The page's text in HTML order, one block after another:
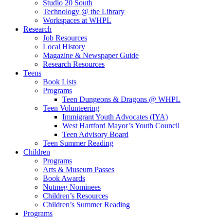
Studio 20 South
Technology @ the Library
Workspaces at WHPL
Research
Job Resources
Local History
Magazine & Newspaper Guide
Research Resources
Teens
Book Lists
Programs
Teen Dungeons & Dragons @ WHPL
Teen Volunteering
Immigrant Youth Advocates (IYA)
West Hartford Mayor’s Youth Council
Teen Advisory Board
Teen Summer Reading
Children
Programs
Arts & Museum Passes
Book Awards
Nutmeg Nominees
Children’s Resources
Children’s Summer Reading
Programs